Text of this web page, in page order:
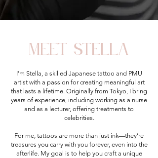
meet stella
I’m Stella, a skilled Japanese tattoo and PMU
artist with a passion for creating meaningful art
that lasts a lifetime. Originally from Tokyo, I bring
years of experience, including working as a nurse
and as a lecturer, offering treatments to
celebrities.
For me, tattoos are more than just ink—they’re
treasures you carry with you forever, even into the
afterlife. My goal is to help you craft a unique